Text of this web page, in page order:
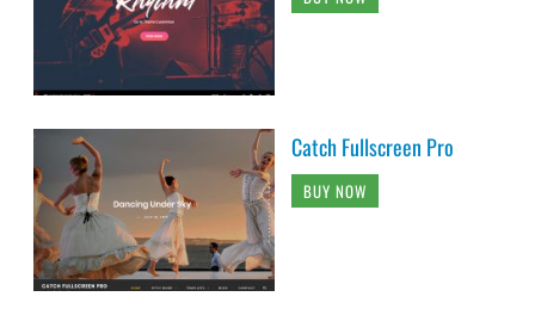
Catch Fullscreen Pro
BUY NOW